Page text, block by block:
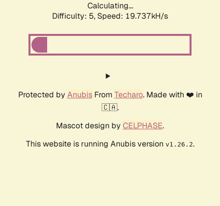
Calculating...
Difficulty: 5, Speed: 19.737kH/s
Protected by AnubisFrom Techaro. Made with ❤️ in
🇨🇦.
Mascot design by CELPHASE.
This website is running Anubis version v1.26.2.